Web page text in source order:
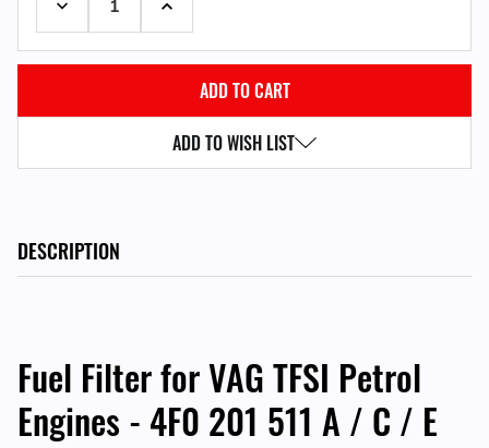
DECREASE QUANTITY:INCREASE QUANTITY:
ADD TO WISH LIST
DESCRIPTION
Fuel Filter for VAG TFSI Petrol
Engines - 4F0 201 511 A / C / E